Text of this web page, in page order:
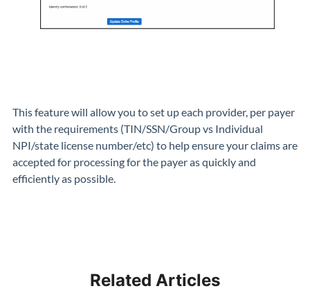
This feature will allow you to set up each provider, per payer
with the requirements (TIN/SSN/Group vs Individual
NPI/state license number/etc) to help ensure your claims are
accepted for processing for the payer as quickly and
efficiently as possible.
Related Articles